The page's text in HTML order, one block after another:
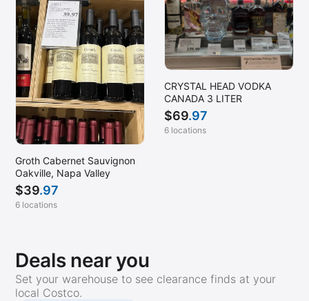
Groth Cabernet Sauvignon
Oakville, Napa Valley
$39.97
6 locations
CRYSTAL HEAD VODKA
CANADA 3 LITER
$69.97
6 locations
Deals near you
Set your warehouse to see clearance finds at your
local Costco.